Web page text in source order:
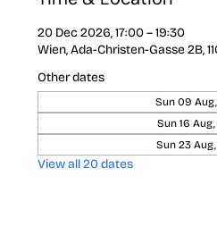
20 Dec 2026, 17:00 – 19:30
Wien, Ada-Christen-Gasse 2B,
Other dates
Sun 09 Aug,
Sun 16 Aug,
Sun 23 Aug,
View all 20 dates